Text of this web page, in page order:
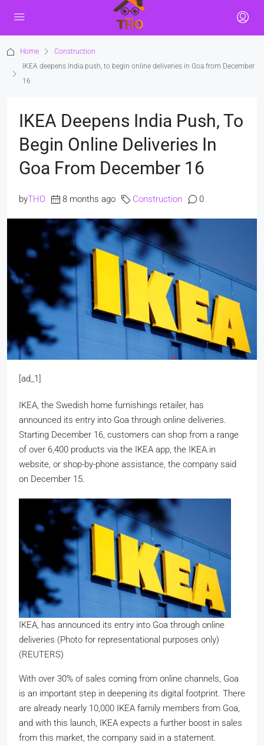
Home
Construction
IKEA deepens India push, to begin online deliveries in Goa from December
16
IKEA Deepens India Push, To
Begin Online Deliveries In
Goa From December 16
byTHO 8 months ago Construction 0
[ad_1]
IKEA, the Swedish home furnishings retailer, has
announced its entry into Goa through online deliveries.
Starting December 16, customers can shop from a range
of over 6,400 products via the IKEA app, the IKEA.in
website, or shop-by-phone assistance, the company said
on December 15.
IKEA, has announced its entry into Goa through online
deliveries (Photo for representational purposes only)
(REUTERS)
With over 30% of sales coming from online channels, Goa
is an important step in deepening its digital footprint. There
are already nearly 10,000 IKEA family members from Goa,
and with this launch, IKEA expects a further boost in sales
from this market, the company said in a statement.